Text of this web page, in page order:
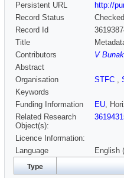
Persistent URL
http://
Record Status
Checked
Record Id
Title
Contributors
V
Abstract
Organisation
STFC ,
Keywords
Funding Information
EU,
Related Research
Object(s):
Licence Information:
Language
English
Type